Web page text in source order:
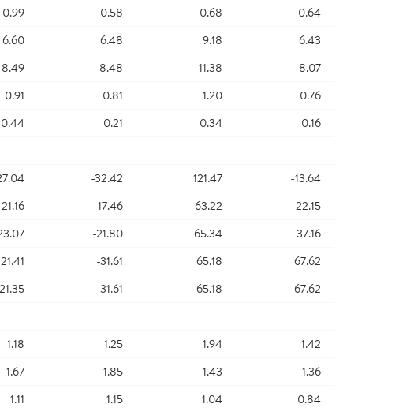
0.99 0.58 0.68
0.64
6.60 6.48 9.18
6.43
8.49 8.48 11.38
8.07
0.91 0.81 1.20
0.76
0.44 0.21 0.34
0.16
-32.42 121.47
-13.64
21.16 -17.46 63.22
22.15
-21.80 65.34
37.16
21.41 -31.61 65.18
67.62
21.35 -31.61 65.18
67.62
1.18 1.25 1.94
1.42
1.67 1.85 1.43
1.36
1.11 1.15 1.04
0.84